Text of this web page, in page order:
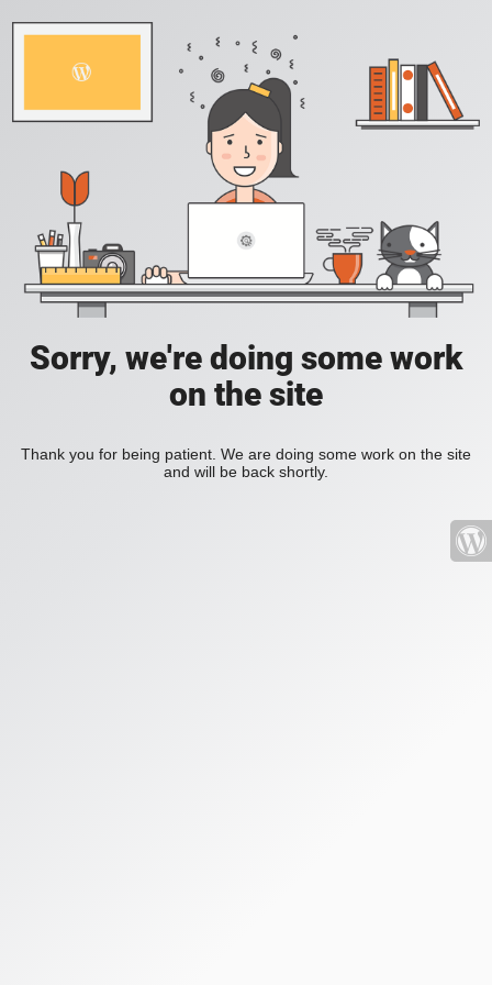
Sorry, we're doing some work
on the site
Thank you for being patient. We are doing some work on the site
and will be back shortly.